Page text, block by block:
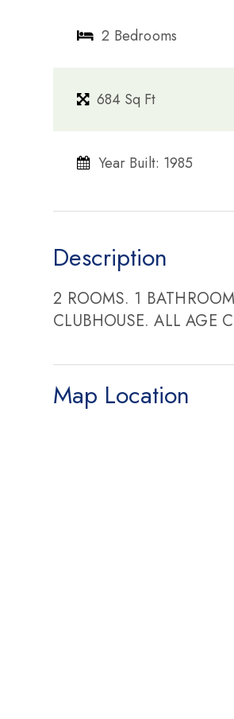
2 Bedrooms
684 Sq Ft
Year Built: 1985
Description
2 ROOMS. 1
CLUBHOUSE. ALL AGE
Map Location